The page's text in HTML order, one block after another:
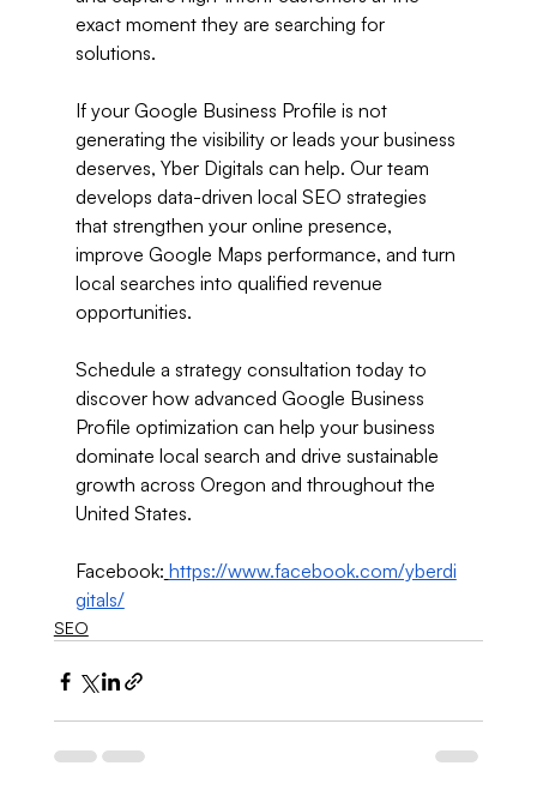
exact moment they are searching for
solutions.
If your Google Business Profile is not
generating the visibility or leads your business
deserves, Yber Digitals can help. Our team
develops data-driven local SEO strategies
that strengthen your online presence,
improve Google Maps performance, and turn
local searches into qualified revenue
opportunities.
Schedule a strategy consultation today to
discover how advanced Google Business
Profile optimization can help your business
dominate local search and drive sustainable
growth across Oregon and throughout the
United States.
Facebook: https://www.facebook.com/yberdi
gitals/
SEO